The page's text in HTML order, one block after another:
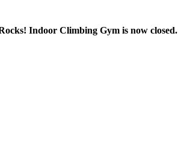
Indoor Climbing Gym is now closed.